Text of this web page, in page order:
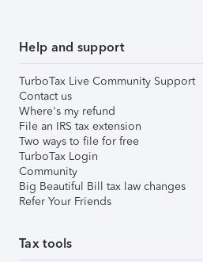
Help and support
TurboTax Live Community Support
Contact us
Where's my refund
File an IRS tax extension
Two ways to file for free
TurboTax Login
Community
Big Beautiful Bill tax law changes
Refer Your Friends
Tax tools